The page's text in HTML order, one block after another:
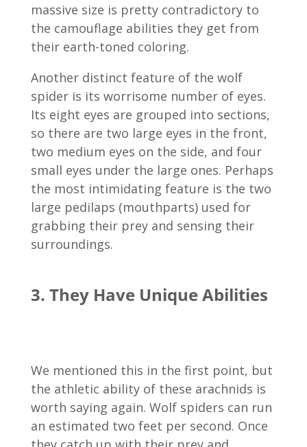
massive size is pretty contradictory to
the camouflage abilities they get from
their earth-toned coloring.
Another distinct feature of the wolf
spider is its worrisome number of eyes.
Its eight eyes are grouped into sections,
so there are two large eyes in the front,
two medium eyes on the side, and four
small eyes under the large ones. Perhaps
the most intimidating feature is the two
large pedilaps (mouthparts) used for
grabbing their prey and sensing their
surroundings.
3. They Have Unique Abilities
We mentioned this in the first point, but
the athletic ability of these arachnids is
worth saying again. Wolf spiders can run
an estimated two feet per second. Once